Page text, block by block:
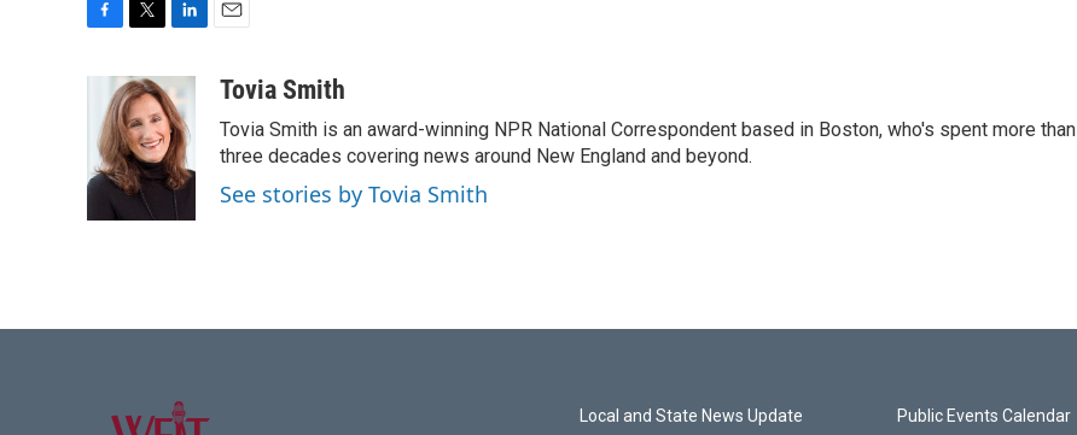
b
o
o
i
t
t
e
r
n
k
e
d
I
n
aTovia Smith
Tovia Smith is an award-winning NPR National Correspondent based in Boston, who's spent more than
three decades covering news around New England and beyond.
See stories by Tovia Smith
Local and State News Update Public Events Calendar